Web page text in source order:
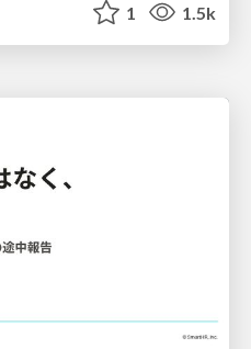
1 1.5k